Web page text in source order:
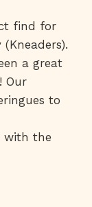
find for
a great
Our
to
with the